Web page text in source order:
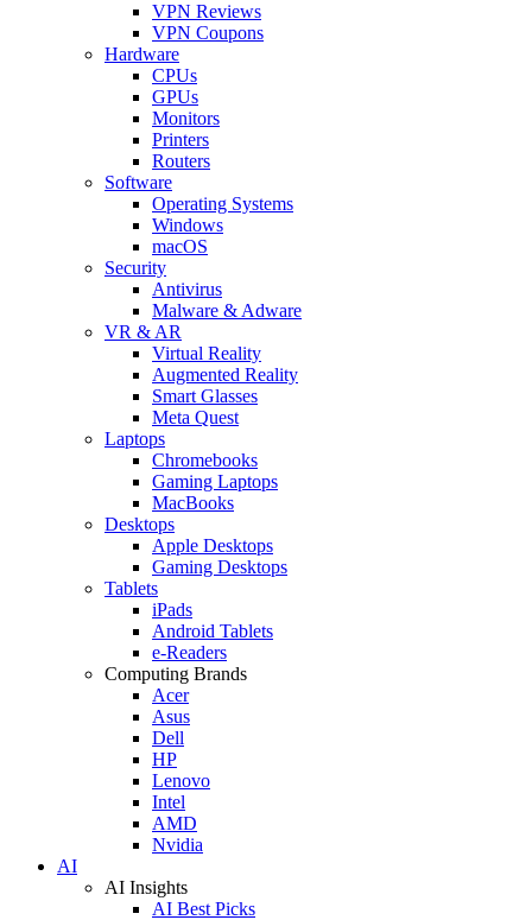
VPN Reviews
VPN Coupons
Hardware
CPUs
GPUs
Monitors
Printers
Routers
Software
Operating Systems
Windows
macOS
Security
Antivirus
Malware & Adware
VR & AR
Virtual Reality
Augmented Reality
Smart Glasses
Meta Quest
Laptops
Chromebooks
Gaming Laptops
MacBooks
Desktops
Apple Desktops
Gaming Desktops
Tablets
iPads
Android Tablets
e-Readers
Computing Brands
Acer
Asus
Dell
HP
Lenovo
Intel
AMD
Nvidia
AI
AI Insights
AI Best Picks